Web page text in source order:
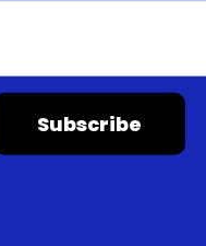
Subscribe